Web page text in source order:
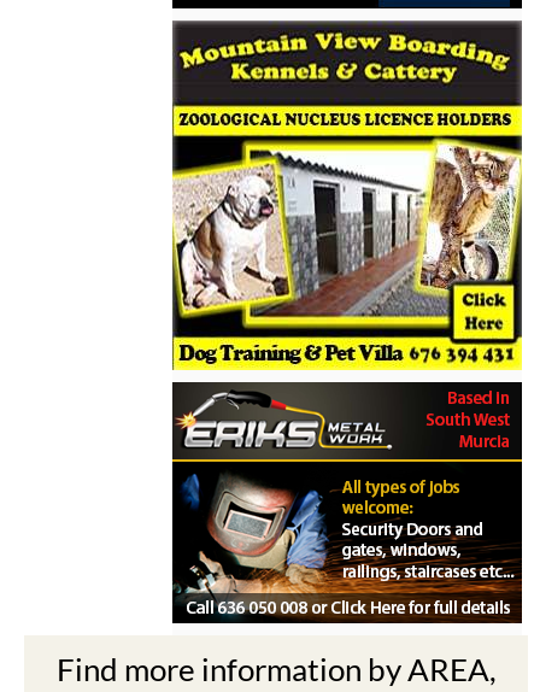
Find more information by AREA,